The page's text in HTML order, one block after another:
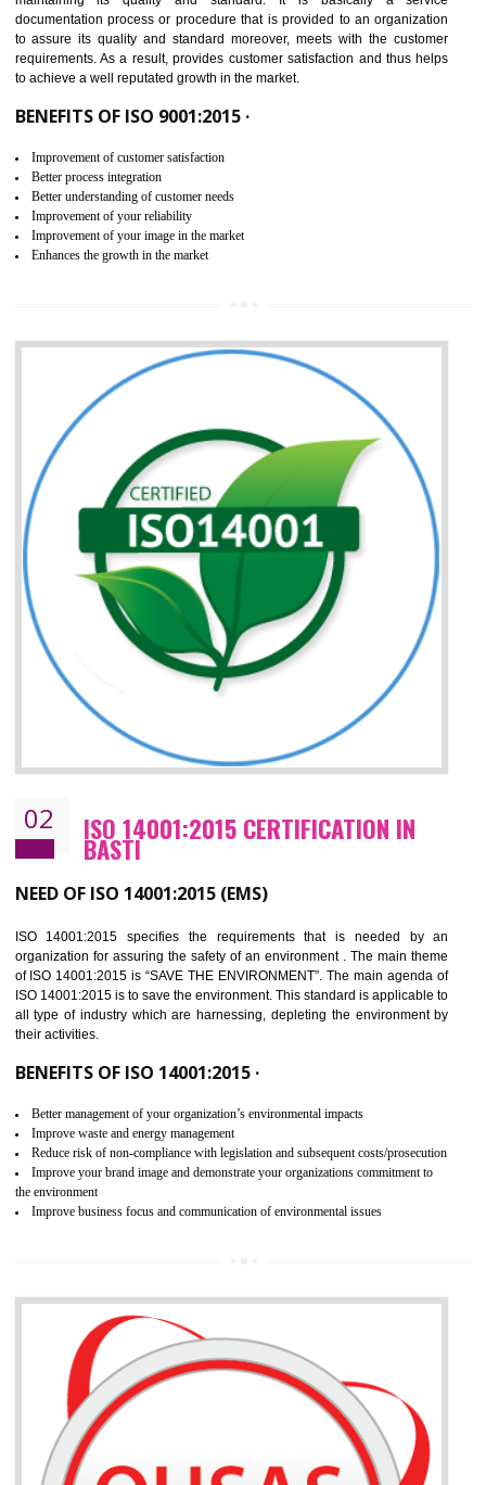
NEED OF ISO 9001:2015 (QMS)
ISO 9001:2015 is the latest edition of ISO 9001.This version of ISO that
meet with the requirement of the other management systems.
maintaining its quality and standard. It is basically a
documentation process or procedure that is provided to an
to assure its quality and standard moreover, meets with the
requirements. As a result, provides customer satisfaction and thus
to achieve a well reputated growth in the market.
Better process integration
Better understanding of customer needs
Improvement of your reliability
Improvement of your image in the market
Enhances the growth in the market
02 ISO 14001:2015 CERTIFICATION IN
BASTI
NEED OF ISO 14001:2015 (EMS)
ISO 14001:2015 specifies the requirements that is needed by
organization for assuring the safety of an environment . The main
their activities.
BENEFITS OF ISO 14001:2015 ·
Better management of your organization’s environmental impacts
Improve waste and energy management
Reduce risk of non-compliance with legislation and subsequent costs/
Improve your brand image and demonstrate your organizations commitment to